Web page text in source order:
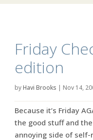
Friday
edition
byHavi Brooks | Nov 14,
Because it’s Friday
the good stuff and
annoying side of